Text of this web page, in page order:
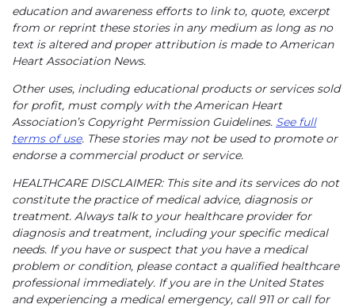
education and awareness efforts to link to, quote, excerpt
from or reprint these stories in any medium as long as no
text is altered and proper attribution is made to American
Heart Association News.
Other uses, including educational products or services sold
for profit, must comply with the American Heart
Association’s Copyright Permission Guidelines. See full
terms of use. These stories may not be used to promote or
endorse a commercial product or service.
HEALTHCARE DISCLAIMER: This site and its services do not
constitute the practice of medical advice, diagnosis or
treatment. Always talk to your healthcare provider for
diagnosis and treatment, including your specific medical
needs. If you have or suspect that you have a medical
problem or condition, please contact a qualified healthcare
professional immediately. If you are in the United States
and experiencing a medical emergency, call 911 or call for